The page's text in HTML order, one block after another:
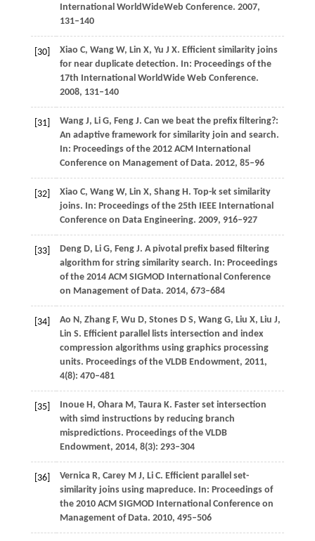
International WorldWideWeb Conference. 2007,
131–140
[30] Xiao C, WangW, Lin X, Yu J X. Efficient similarity joins
for near duplicate detection. In: Proceedings of the
17th International WorldWide Web Conference.
2008, 131–140
[31] WangJ, LiG, FengJ. Can we beat the prefix filtering?:
An adaptive framework for similarity join and search.
In: Proceedings of the 2012 ACM International
Conference on Management of Data. 2012, 85–96
[32] Xiao C, WangW, Lin X, Shang H. Top-k set similarity
joins. In: Proceedings of the 25th IEEE International
Conference on Data Engineering. 2009, 916–927
[33] DengD, LiG, FengJ. A pivotal prefix based filtering
algorithm for string similarity search. In: Proceedings
of the 2014 ACM SIGMOD International Conference
on Management of Data. 2014, 673–684
[34] Ao N, ZhangF, Wu D, StonesD S, WangG, Liu X, Liu J,
Lin S. Efficient parallel lists intersection and index
compression algorithms using graphics processing
units. Proceedings of the VLDB Endowment, 2011,
4(8): 470–481
[35] InoueH, OharaM, TauraK. Faster set intersection
with simd instructions by reducing branch
mispredictions. Proceedings of the VLDB
Endowment, 2014, 8(3): 293–304
[36] VernicaR, CareyM J, LiC. Efficient parallel set-
similarity joins using mapreduce. In: Proceedings of
the 2010 ACM SIGMOD International Conference on
Management of Data. 2010, 495–506